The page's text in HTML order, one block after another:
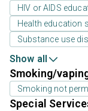
HIV or AIDS
Health education
Substance use
Show all
Smoking/
Smoking not
Special